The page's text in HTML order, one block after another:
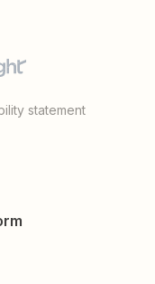
statement